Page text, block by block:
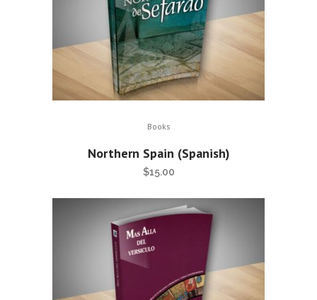
Books
Northern Spain (Spanish)
$15.00